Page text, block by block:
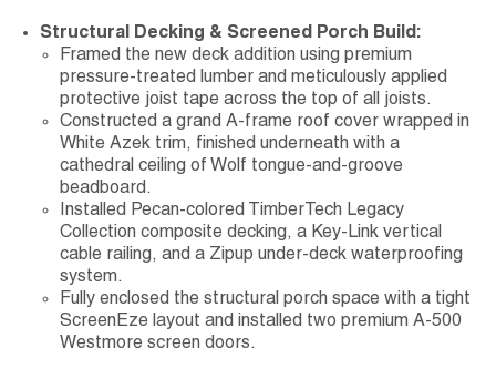
Structural Decking & Screened Porch Build:
Framed the new deck addition using premium
pressure-treated lumber and meticulously applied
protective joist tape across the top of all joists.
Constructed a grand A-frame roof cover wrapped in
White Azek trim, finished underneath with a
cathedral ceiling of Wolf tongue-and-groove
beadboard.
Installed Pecan-colored TimberTech Legacy
Collection composite decking, a Key-Link vertical
cable railing, and a Zipup under-deck waterproofing
system.
Fully enclosed the structural porch space with a tight
ScreenEze layout and installed two premium A-500
Westmore screen doors.